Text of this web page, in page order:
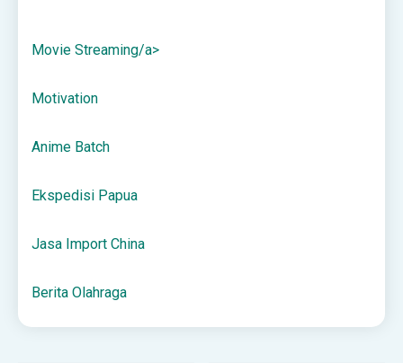
Movie Streaming/a>
Motivation
Anime Batch
Ekspedisi Papua
Jasa Import China
Berita Olahraga